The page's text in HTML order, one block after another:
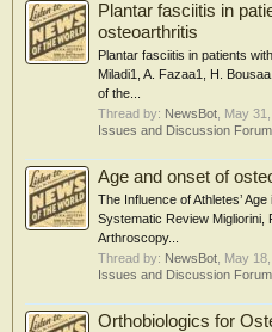
Plantar fasciitis in
osteoarthritis
Plantar fasciitis in patients
Miladi1, A. Fazaa1, H.
of the...
Thread by: NewsBot May
Issues and Discussion Forum
Age and onset of
The Influence of Athletes’
Systematic Review Migliorini,
Arthroscopy...
Thread by: NewsBot May
Issues and Discussion Forum
Orthobiologics for